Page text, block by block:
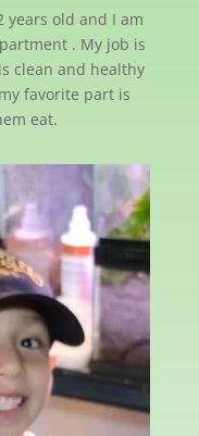
years old and I am
. My job is
clean and healthy
favorite part is
eat.